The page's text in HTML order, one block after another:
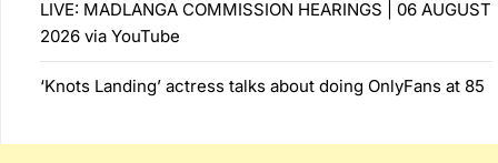
LIVE: MADLANGA COMMISSION HEARINGS | 06 AUGUST
2026 via YouTube
‘Knots Landing’ actress talks about doing OnlyFans at 85